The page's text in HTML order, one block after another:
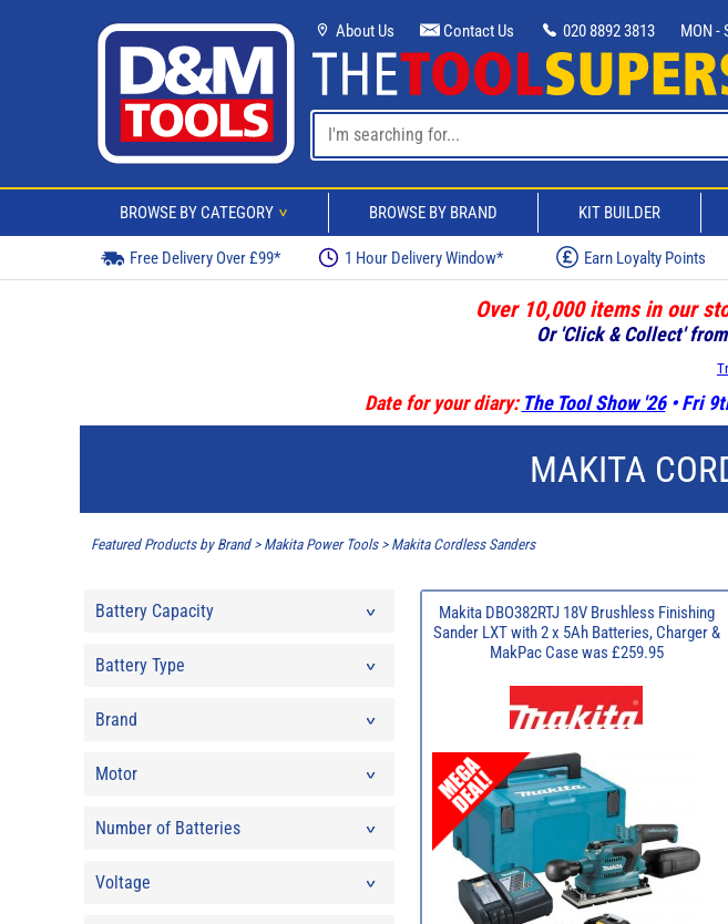
About Us Contact Us 020 8892 3813 MON -
BROWSE BY CATEGORY > BROWSE BY BRAND KIT BUILDER
Free Delivery Over £99* 1 Hour Delivery Window* Earn Loyalty Points
Over 10,000 items in our
Or 'Click & Collect'
Date for your diary: The Tool Show '26• Fri
MAKITA
Featured Products by Brand> Makita Power Tools> Makita Cordless Sanders
Battery Capacity
Battery Type
Brand
Motor
Number of Batteries
Voltage
Makita DBO382RTJ 18V Brushless Finishing
Sander LXT with 2 x 5Ah Batteries, Charger &
MakPac Case was £259.95